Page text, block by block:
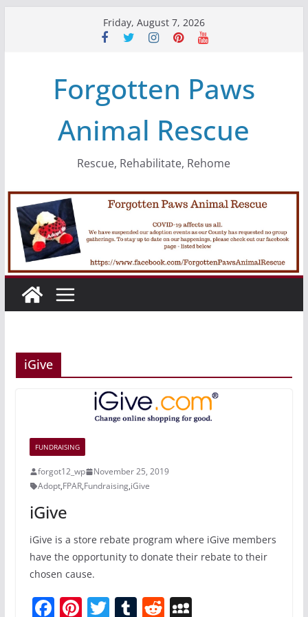
Friday, August 7, 2026
Forgotten Paws
Animal Rescue
Rescue, Rehabilitate, Rehome
iGive
FUNDRAISING
forgot12_wp
November 25, 2019
Adopt,FPAR,Fundraising,iGive
iGive
iGive is a store rebate program where iGive members
have the opportunity to donate their rebate to their
chosen cause.
F Pi T T R M